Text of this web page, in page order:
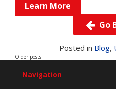
Learn More
Go
Posted in Blog,
navigation
Older posts
Navigation